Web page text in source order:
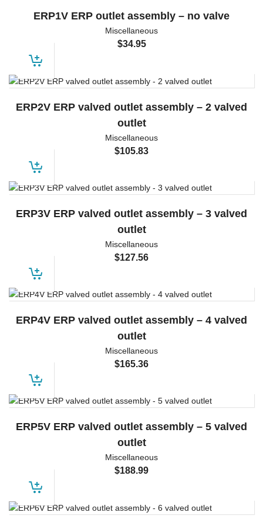
ERP1V ERP outlet assembly – no valve
Miscellaneous
$34.95
ERP2V ERP valved outlet assembly – 2 valved
outlet
Miscellaneous
$105.83
ERP3V ERP valved outlet assembly – 3 valved
outlet
Miscellaneous
$127.56
ERP4V ERP valved outlet assembly – 4 valved
outlet
Miscellaneous
$165.36
ERP5V ERP valved outlet assembly – 5 valved
outlet
Miscellaneous
$188.99